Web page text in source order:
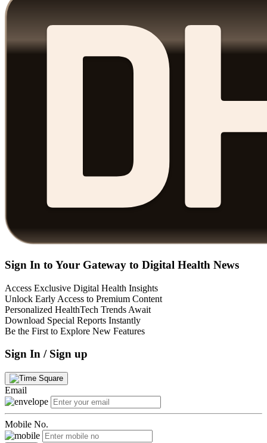
Sign In to Your Gateway to Digital Health News
Access Exclusive Digital Health Insights
Unlock Early Access to Premium Content
Personalized HealthTech Trends Await
Download Special Reports Instantly
Be the First to Explore New Features
Sign In / Sign up
Email
Mobile No.